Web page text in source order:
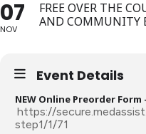
07
NOV
FREE OVER THE
AND COMMUNITY
Event Details
NEW Online Preorder Form
https://
step1/1/71